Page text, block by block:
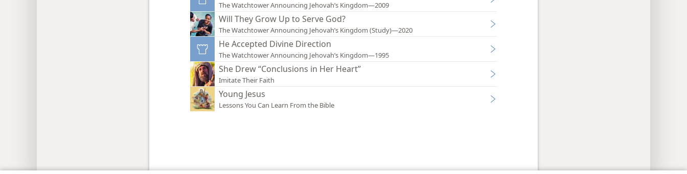
The Watchtower Announcing Jehovah’s Kingdom—2009
Will They Grow Up to Serve God?
The Watchtower Announcing Jehovah’s Kingdom (Study)—2020
He Accepted Divine Direction
The Watchtower Announcing Jehovah’s Kingdom—1995
She Drew “Conclusions in Her Heart”
Imitate Their Faith
Young Jesus
Lessons You Can Learn From the Bible